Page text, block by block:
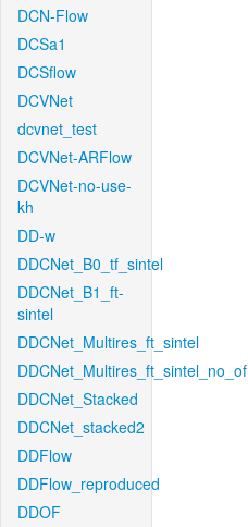
DCN-Flow
DCSa1
DCSflow
DCVNet
dcvnet_test
DCVNet-ARFlow
DCVNet-no-use-
kh
DD-w
DDCNet_B0_tf_sintel
DDCNet_B1_ft-
sintel
DDCNet_Multires_ft_sintel
DDCNet_Multires_ft_sintel_no_of
DDCNet_Stacked
DDCNet_stacked2
DDFlow
DDFlow_reproduced
DDOF